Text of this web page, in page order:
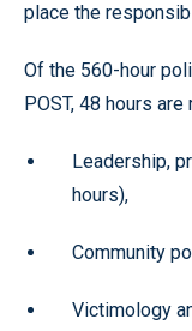
place the
Of the 560-hour
POST, 48 hours
Leadership,
hours),
Community
Victimology